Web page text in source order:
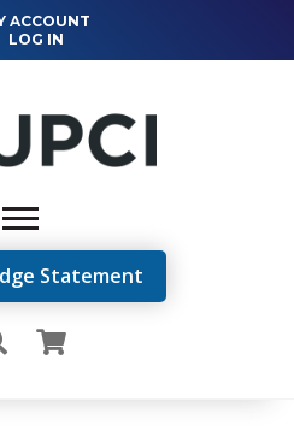
ACCOUNT
LOG IN
Statement